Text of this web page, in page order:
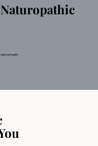
health.